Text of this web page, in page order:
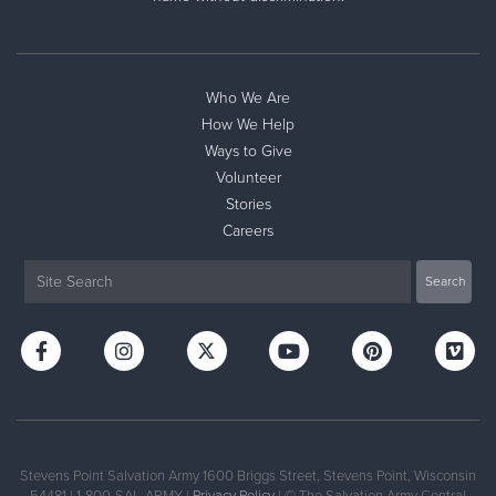
Donate
Who We Are
How We Help
Ways to Give
Volunteer
Stories
Careers
Stevens Point Salvation Army 1600 Briggs Street, Stevens Point, Wisconsin